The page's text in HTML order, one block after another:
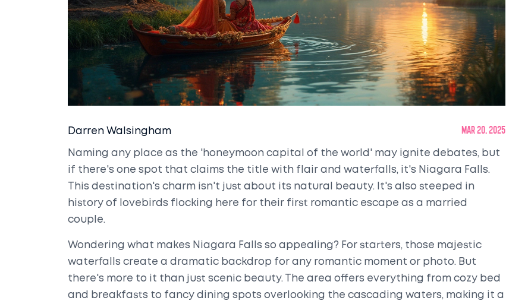
Darren Walsingham Mar 20, 2025
Naming any place as the 'honeymoon capital of the world' may ignite debates, but
if there's one spot that claims the title with flair and waterfalls, it's Niagara Falls.
This destination's charm isn't just about its natural beauty. It's also steeped in
history of lovebirds flocking here for their first romantic escape as a married
couple.
Wondering what makes Niagara Falls so appealing? For starters, those majestic
waterfalls create a dramatic backdrop for any romantic moment or photo. But
there's more to it than just scenic beauty. The area offers everything from cozy bed
and breakfasts to fancy dining spots overlooking the cascading waters, making it a